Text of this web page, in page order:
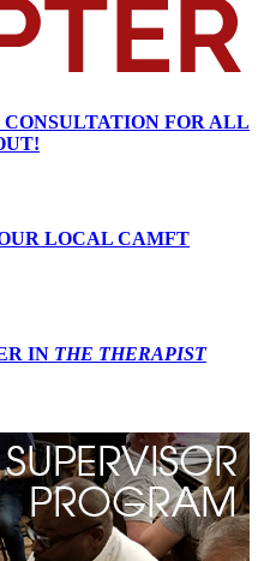
FOR ALL
LOCAL CAMFT
IN THE THERAPIST